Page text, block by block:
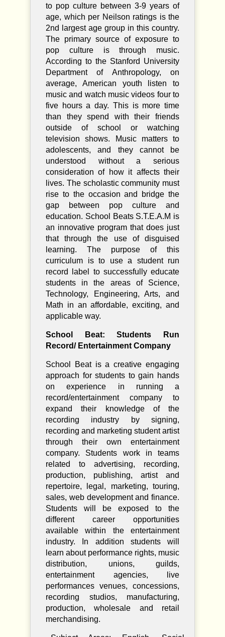
to pop culture between 3-9 years of
age, which per Neilson ratings is the
2nd largest age group in this country.
The primary source of exposure to
pop culture is through music.
According to the Stanford University
Department of Anthropology, on
average, American youth listen to
music and watch music videos four to
five hours a day. This is more time
than they spend with their friends
outside of school or watching
television shows. Music matters to
adolescents, and they cannot be
understood without a serious
consideration of how it affects their
lives. The scholastic community must
rise to the occasion and bridge the
gap between pop culture and
education. School Beats S.T.E.A.M is
an innovative program that does just
that through the use of disguised
learning. The purpose of this
curriculum is to use a student run
record label to successfully educate
students in the areas of Science,
Technology, Engineering, Arts, and
Math in an affordable, exciting, and
applicable way.
School Beat: Students Run
Record/ Entertainment Company
School Beat is a creative engaging
approach for students to gain hands
on experience in running a
record/entertainment company to
expand their knowledge of the
recording industry by signing,
recording and marketing student artist
through their own entertainment
company. Students work in teams
related to advertising, recording,
production, publishing, artist and
repertoire, legal, marketing, touring,
sales, web development and finance.
Students will be exposed to the
different career opportunities
available within the entertainment
industry. In addition students will
learn about performance rights, music
distribution, unions, guilds,
entertainment agencies, live
performances venues, concessions,
recording studios, manufacturing,
production, wholesale and retail
merchandising.